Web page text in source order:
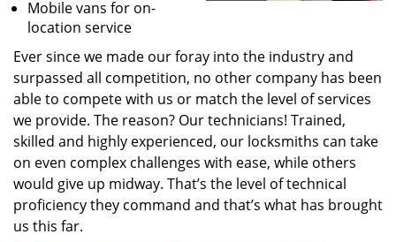
Mobile vans for on-
location service
Ever since we made our foray into the industry and
surpassed all competition, no other company has been
able to compete with us or match the level of services
we provide. The reason? Our technicians! Trained,
skilled and highly experienced, our locksmiths can take
on even complex challenges with ease, while others
would give up midway. That’s the level of technical
proficiency they command and that’s what has brought
us this far.